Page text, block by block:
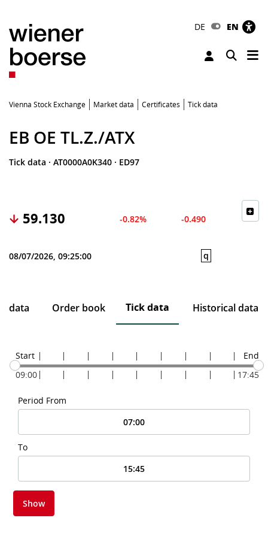
DE EN
Toggle
Vienna Stock Exchange Market data Certificates Tick data
EB OE TL.Z./ATX
Tick data · AT0000A0K340 · ED97
59.130 -0.82% -0.490
08/07/2026, 09:25:00 q
data Order book Tick data Historical data
Start
09:00
End
17:45
Period From
To
Show